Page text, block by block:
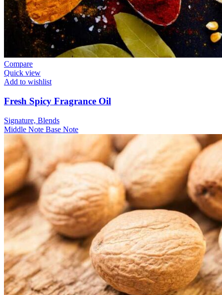
Compare
Quick view
Add to wishlist
Fresh Spicy Fragrance Oil
Signature, Blends
Middle Note Base Note